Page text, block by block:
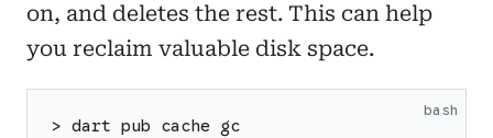
on, and deletes the rest. This can help
you reclaim valuable disk space.
bash
> dart pub cache gc